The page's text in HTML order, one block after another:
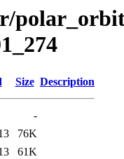
Size Description
-
76K
61K